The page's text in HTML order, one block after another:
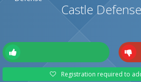
Castle Defense
Registration required to